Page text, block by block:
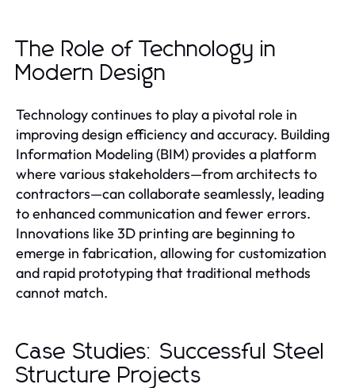
The Role of Technology in
Modern Design
Technology continues to play a pivotal role in
improving design efficiency and accuracy. Building
Information Modeling (BIM) provides a platform
where various stakeholders—from architects to
contractors—can collaborate seamlessly, leading
to enhanced communication and fewer errors.
Innovations like 3D printing are beginning to
emerge in fabrication, allowing for customization
and rapid prototyping that traditional methods
cannot match.
Case Studies: Successful Steel
Structure Projects